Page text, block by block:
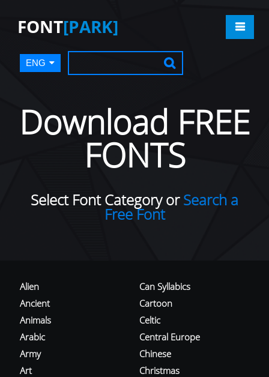
FONT[PARK]
ENG
Download FREE
FONTS
Select Font Category orSearch a
Free Font
Alien
Ancient
Animals
Arabic
Army
Art
Can Syllabics
Cartoon
Celtic
Central Europe
Chinese
Christmas